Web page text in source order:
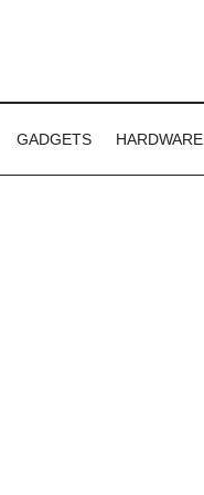
GADGETS HARDWARE